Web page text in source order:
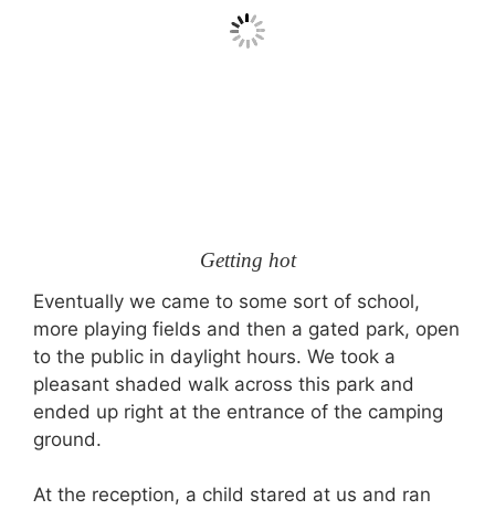
Getting hot
Eventually we came to some sort of school,
more playing fields and then a gated park, open
to the public in daylight hours. We took a
pleasant shaded walk across this park and
ended up right at the entrance of the camping
ground.
At the reception, a child stared at us and ran